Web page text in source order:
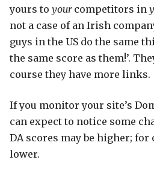
yours to yourcompetitors in
not a case of an Irish
guys in the US do the same
the same score as them!’.
course they have more links.
If you monitor your site’s
can expect to notice some
DA scores may be higher; for
lower.